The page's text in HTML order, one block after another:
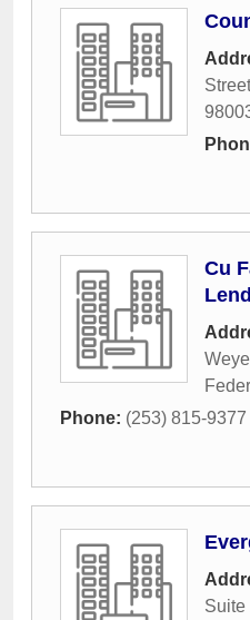
Street
Cu
Phone: (253) 815-9377
Suite